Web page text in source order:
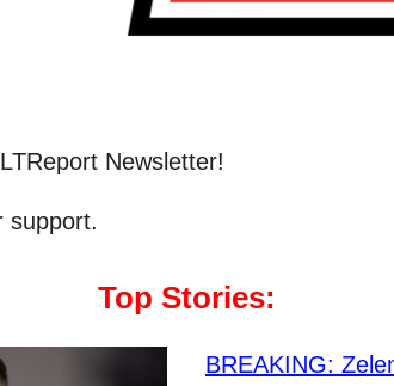
Newsletter!
support.
Top Stories:
BREAKING: